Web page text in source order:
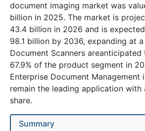
document imaging market was
billion in 2025. The market is
43.4 billion in 2026 and is
98.1 billion by 2036, expanding at a
Document Scanners
67.9% of the product segment in
Enterprise Document Management
remain the leading application with
share.